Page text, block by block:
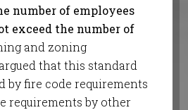
number of employees
exceed the number of
and zoning
that this standard
by fire code requirements
requirements by other